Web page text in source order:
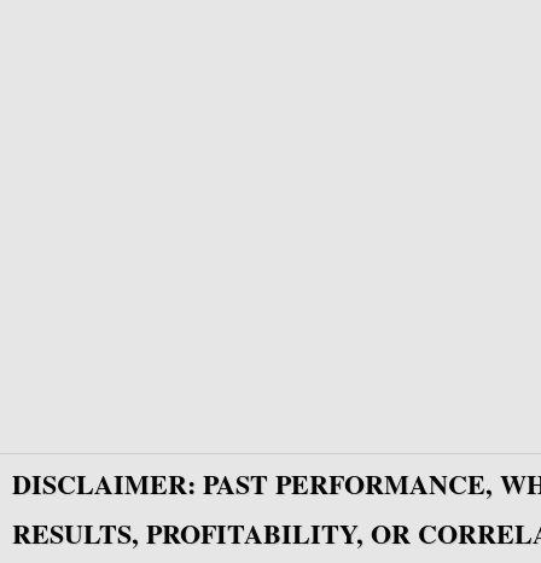
DISCLAIMER: PAST PERFORMANCE,
RESULTS, PROFITABILITY, OR